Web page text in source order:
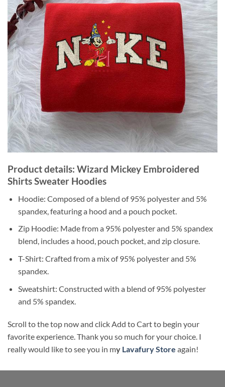
Product details: Wizard Mickey Embroidered
Shirts Sweater Hoodies
Hoodie: Composed of a blend of 95% polyester and 5%
spandex, featuring a hood and a pouch pocket.
Zip Hoodie: Made from a 95% polyester and 5% spandex
blend, includes a hood, pouch pocket, and zip closure.
T-Shirt: Crafted from a mix of 95% polyester and 5%
spandex.
Sweatshirt: Constructed with a blend of 95% polyester
and 5% spandex.
Scroll to the top now and click Add to Cart to begin your
favorite experience. Thank you so much for your choice. I
really would like to see you in my Lavafury Store again!